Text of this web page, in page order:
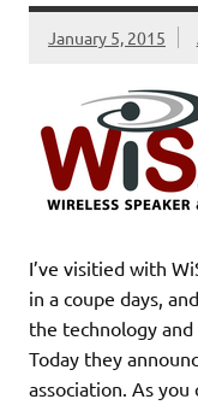
January 5, 2015
I’ve visitied with
in a coupe days,
the technology
Today they
association. As you